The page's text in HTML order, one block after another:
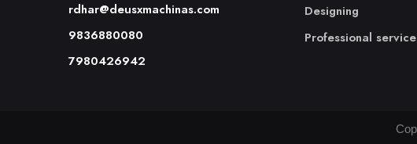
rdhar@deusxmachinas.com
9836880080
7980426942
Designing
Professional